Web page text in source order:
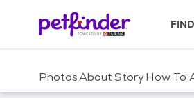
c
PhotosAboutStoryHow To